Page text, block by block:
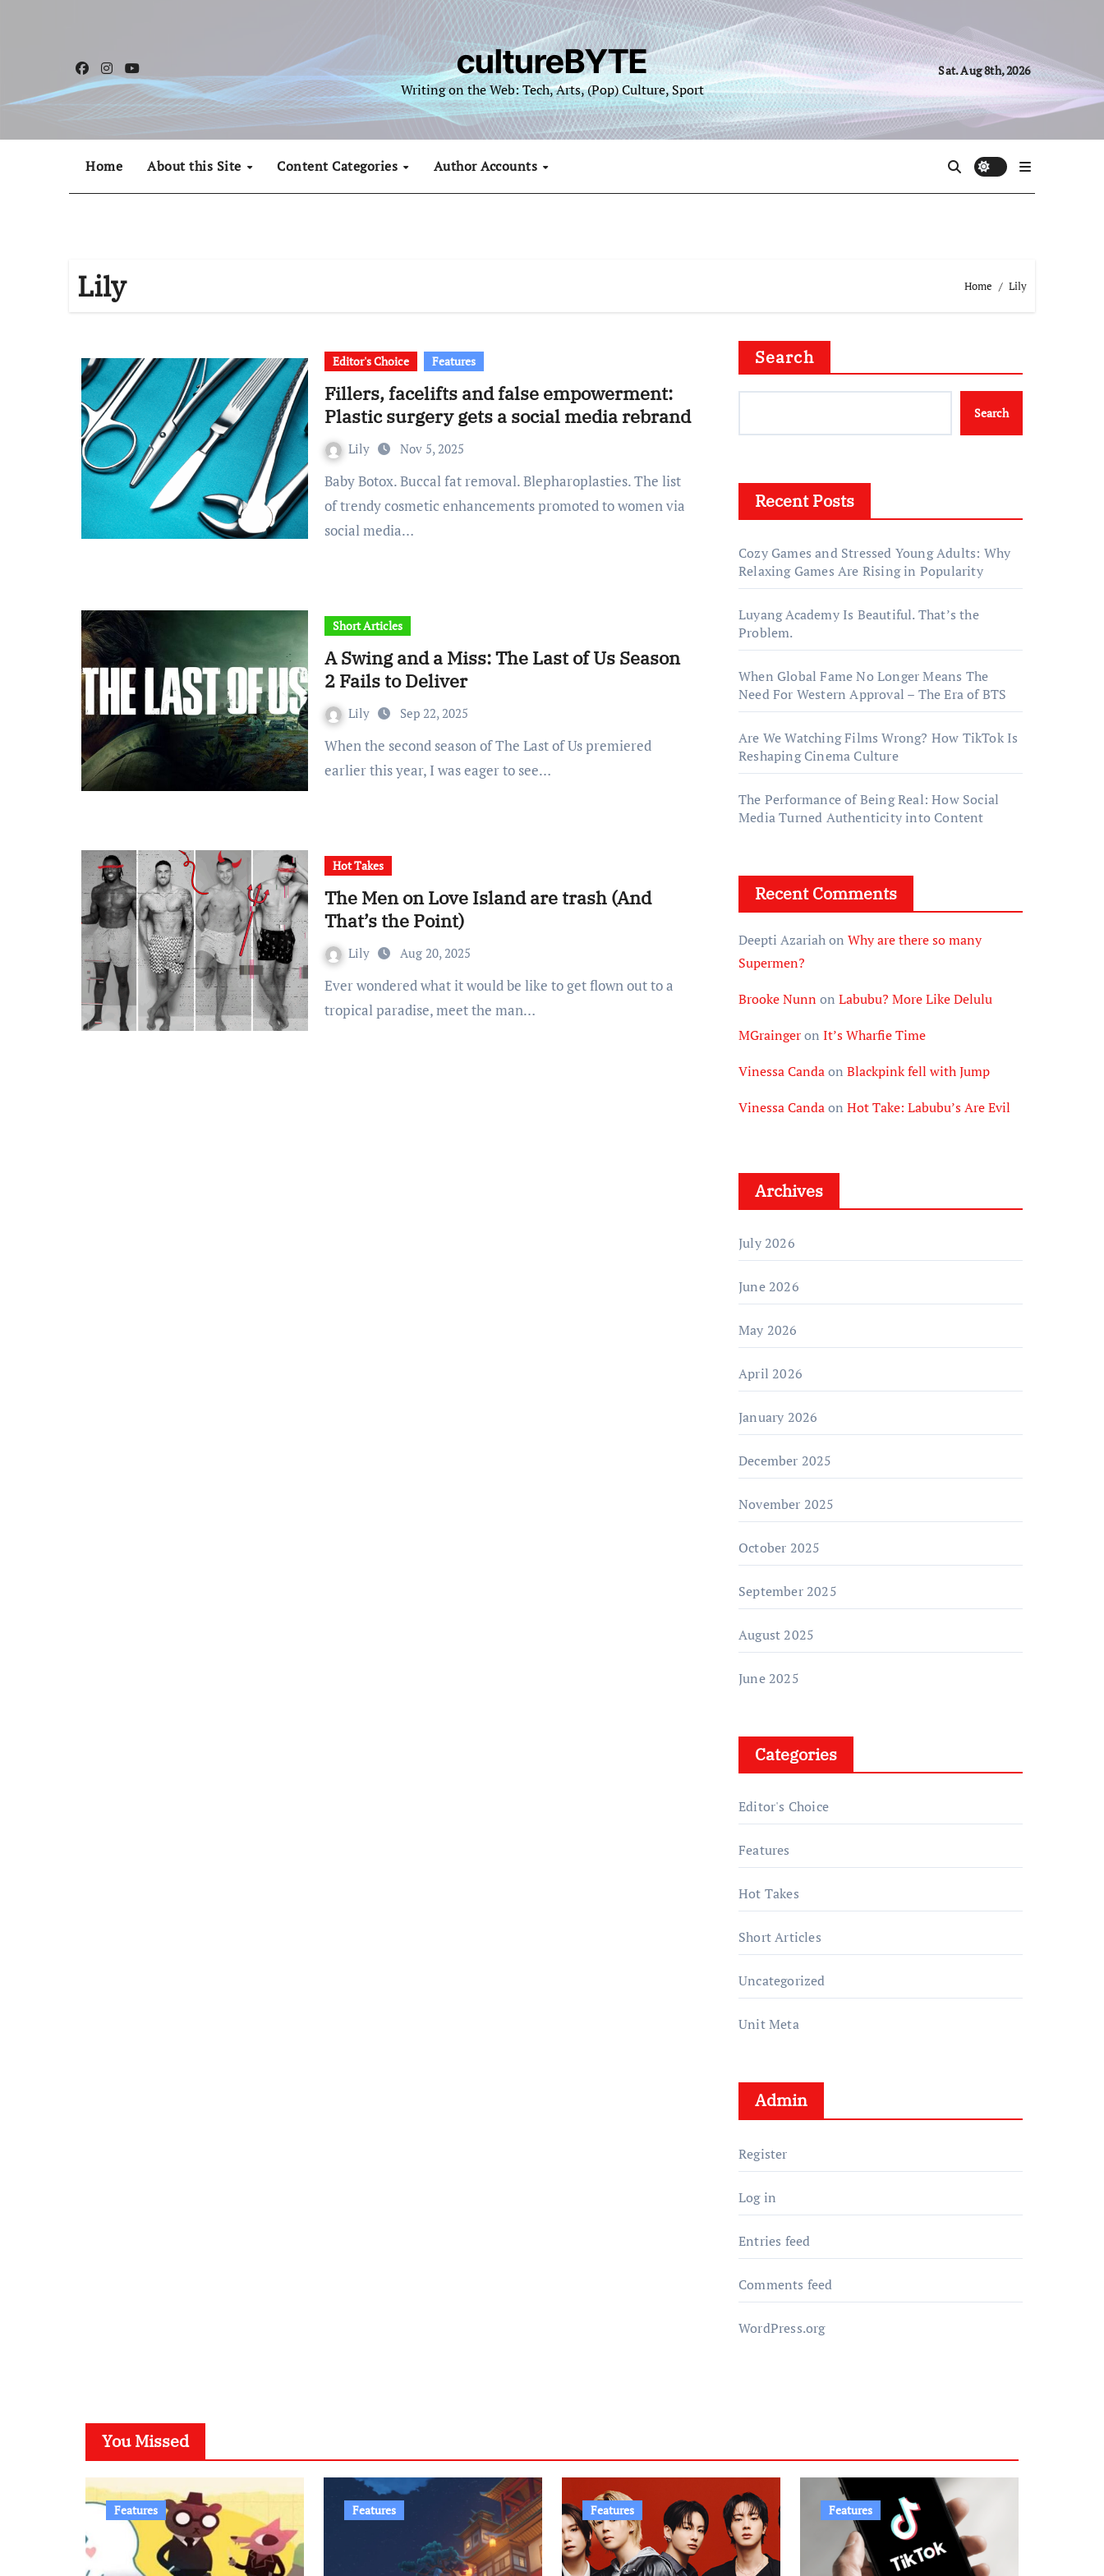
cultureBYTE
Writing on the Web: Tech, Arts, (Pop) Culture, Sport
Sat. Aug 8th, 2026
Home About this Site Content Categories Author Accounts
Lily Home Lily
Editor's Choice Features
Fillers, facelifts and false empowerment:
Plastic surgery gets a social media rebrand
Lily Nov 5, 2025
Baby Botox. Buccal fat removal. Blepharoplasties. The list
of trendy cosmetic enhancements promoted to women via
social media…
Short Articles
A Swing and a Miss: The Last of Us Season
2 Fails to Deliver
Lily Sep 22, 2025
When the second season of The Last of Us premiered
earlier this year, I was eager to see…
Hot Takes
The Men on Love Island are trash (And
That’s the Point)
Lily Aug 20, 2025
Ever wondered what it would be like to get flown out to a
tropical paradise, meet the man…
Search
Search
Recent Posts
Cozy Games and Stressed Young Adults: Why
Relaxing Games Are Rising in Popularity
Luyang Academy Is Beautiful. That’s the
Problem.
When Global Fame No Longer Means The
Need For Western Approval – The Era of BTS
Are We Watching Films Wrong? How TikTok Is
Reshaping Cinema Culture
The Performance of Being Real: How Social
Media Turned Authenticity into Content
Recent Comments
Deepti Azariahon Why are there so many
Supermen?
Brooke Nunn on Labubu? More Like Delulu
MGraingeron It’s Wharfie Time
Vinessa Candaon Blackpink fell with Jump
Vinessa Candaon Hot Take: Labubu’s Are Evil
Archives
July 2026
June 2026
May 2026
April 2026
January 2026
December 2025
November 2025
October 2025
September 2025
August 2025
June 2025
Categories
Editor's Choice
Features
Hot Takes
Short Articles
Uncategorized
Unit Meta
Admin
Register
Log in
Entries feed
Comments feed
WordPress.org
You Missed
Features Features Features Features